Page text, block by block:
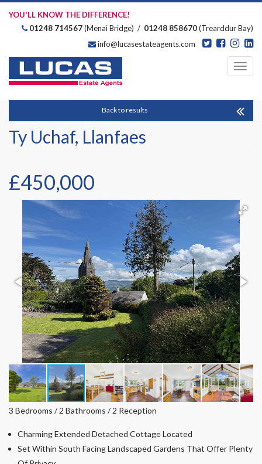
YOU'LL KNOW THE DIFFERENCE!
01248 714567(Menai Bridge) / 01248 858670(Trearddur Bay)
info@lucasestateagents.com
Back to results
Ty Uchaf, Llanfaes
£450,000
3 Bedrooms / 2 Bathrooms / 2 Reception
Charming Extended Detached Cottage Located
Set Within South Facing Landscaped Gardens That Offer Plenty